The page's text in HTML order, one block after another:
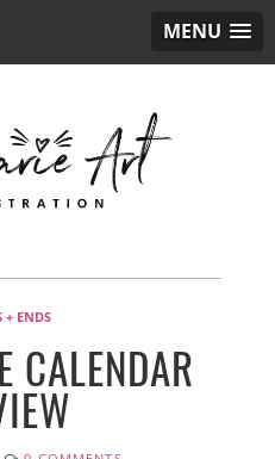
MENU
+ ENDS
CALENDAR